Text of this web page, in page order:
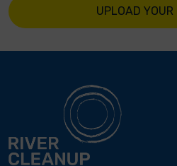
UPLOAD YOUR